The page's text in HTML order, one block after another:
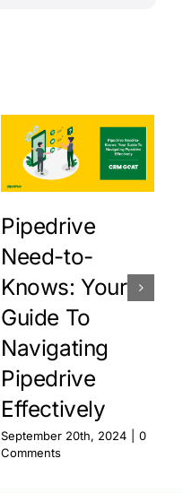
Pipedrive
Need-to-
Knows: Your
Guide To
Navigating
Pipedrive
Effectively
September 20th, 2024
0
Comments